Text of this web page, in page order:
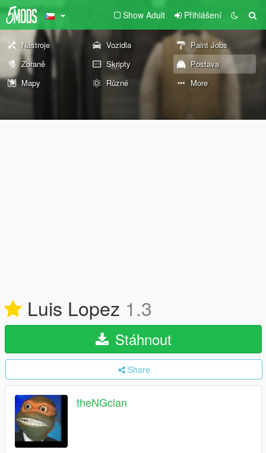
Show Adult Přihlášení
Nástroje Vozidla
Paint Jobs
Zbraně
Skripty
Postava
Mapy
Různé More
Luis Lopez 1.3
Stáhnout
Share
theNGclan